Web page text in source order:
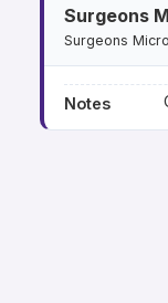
Surgeons
Surgeons
Notes